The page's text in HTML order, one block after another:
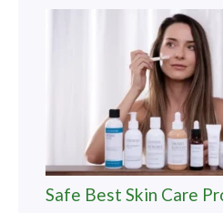
Safe Best Skin Care